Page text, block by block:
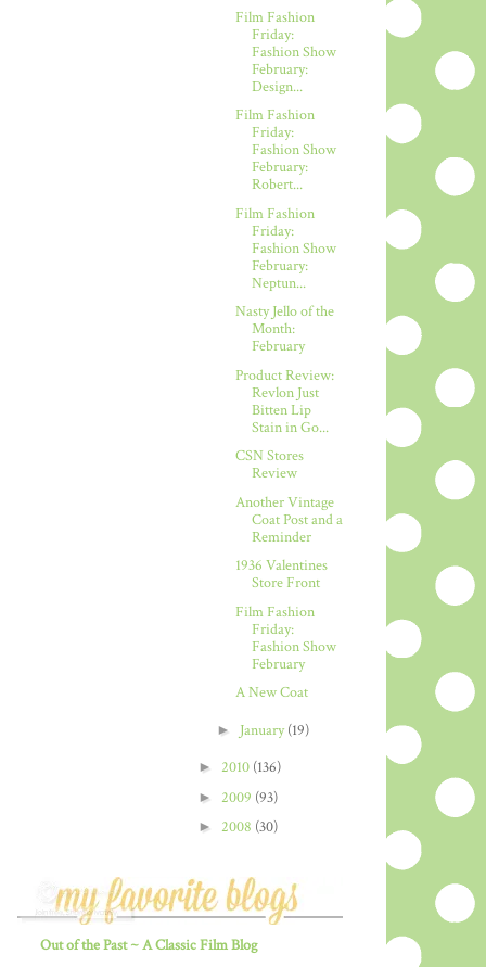
Film Fashion
Friday:
Fashion Show
February:
Design...
Film Fashion
Friday:
Fashion Show
February:
Robert...
Film Fashion
Friday:
Fashion Show
February:
Neptun...
Nasty Jello of the
Month:
February
Product Review:
Revlon Just
Bitten Lip
Stain in Go...
CSN Stores
Review
Another Vintage
Coat Post and a
Reminder
1936 Valentines
Store Front
Film Fashion
Friday:
Fashion Show
February
A New Coat
► January(19)
► 2010 (136)
► 2009 (93)
► 2008 (30)
Out of the Past ~ A Classic Film Blog